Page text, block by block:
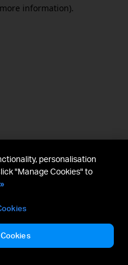
information).
personalisation
"Manage Cookies" to